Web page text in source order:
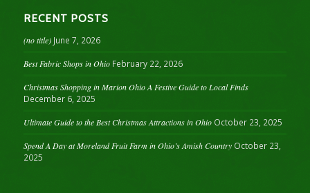
RECENT POSTS
(no title) June 7, 2026
Best Fabric Shops in Ohio February 22, 2026
Christmas Shopping in Marion Ohio A Festive Guide to Local Finds
December 6, 2025
Ultimate Guide to the Best Christmas Attractions in Ohio October 23, 2025
Spend A Day at Moreland Fruit Farm in Ohio’s Amish Country October 23,
2025